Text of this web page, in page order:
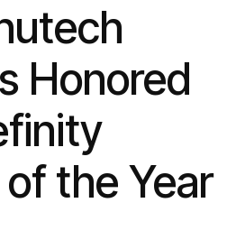
Honored
the Year